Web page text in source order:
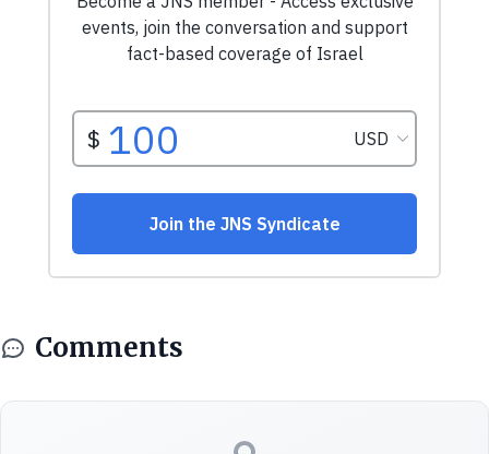
Comments